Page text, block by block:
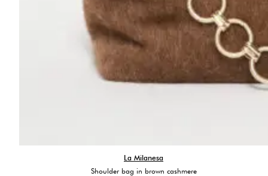
La Milanesa
Shoulder bag in brown cashmere